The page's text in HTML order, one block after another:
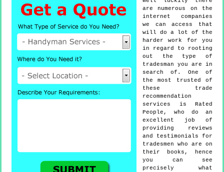
are numerous on the
internet companies
we can access that
will do a lot of the
harder work for you
in regard to rooting
out the type of
tradesman you are in
search of. One of
the most trusted of
these trade
recommendation
services is Rated
People, who do an
excellent job of
providing reviews
and testimonials for
tradesmen who are on
their books, hence
you can see
precisely what